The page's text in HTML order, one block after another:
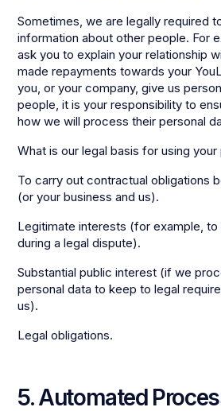
Sometimes, we are legally required
information about other people. For
ask you to explain your relationship
made repayments towards your
you, or your company, give us
people, it is your responsibility to
how we will process their personal
What is our legal basis for using your
To carry out contractual obligations
(or your business and us).
Legitimate interests (for example,
during a legal dispute).
Substantial public interest (if we
personal data to keep to legal
us).
Legal obligations.
5. Automated